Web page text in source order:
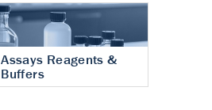
Assays Reagents &
Buffers